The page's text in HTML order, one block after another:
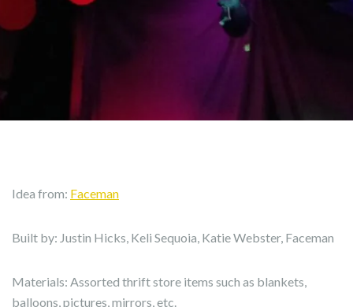
Idea from: Faceman
Built by: Justin Hicks, Keli Sequoia, Katie Webster, Faceman
Materials: Assorted thrift store items such as blankets,
balloons, pictures, mirrors, etc.